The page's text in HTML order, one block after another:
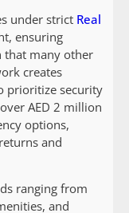
under strict Real
ensuring
that many other
creates
prioritize security
AED 2 million
options,
and
ranging from
and